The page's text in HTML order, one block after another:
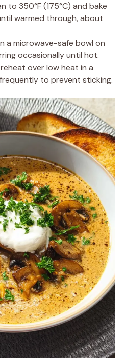
to 350°F (175°C) and bake
warmed through, about
a microwave-safe bowl on
occasionally until hot.
over low heat in a
to prevent sticking.